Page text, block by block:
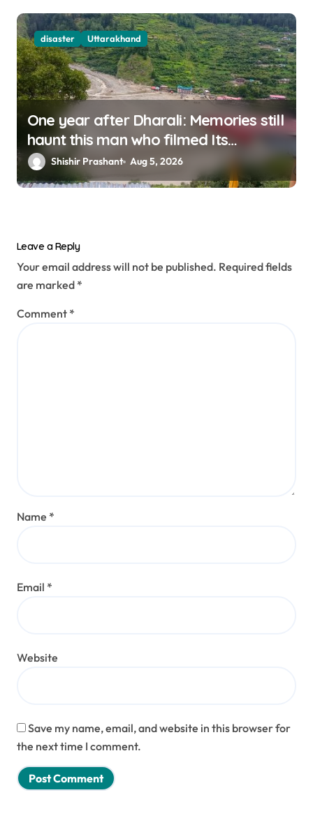
disaster Uttarakhand
One year after Dharali: Memories still
haunt this man who filmed Its
destruction
Shishir Prashant Aug 5, 2026
Leave a Reply
Your email address will not be published. Required fields
are marked *
Comment *
Name *
Email *
Website
Save my name, email, and website in this browser for
the next time I comment.